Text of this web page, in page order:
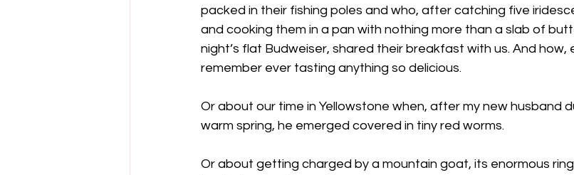
packed in their fishing poles and who, after catching five
and cooking them in a pan with nothing more than a slab of
night’s flat Budweiser, shared their breakfast with us. And how,
remember ever tasting anything so delicious.
Or about our time in Yellowstone when, after my new husband
warm spring, he emerged covered in tiny red worms.
Or about getting charged by a mountain goat, its enormous